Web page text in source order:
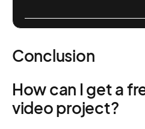
Conclusion
How can I get a
video project?